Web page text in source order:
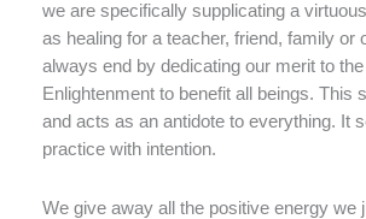
we are specifically supplicating a
as healing for a teacher, friend, family or
always end by dedicating our merit to
Enlightenment to benefit all beings. This
and acts as an antidote to everything. It
practice with intention.
We give away all the positive energy we